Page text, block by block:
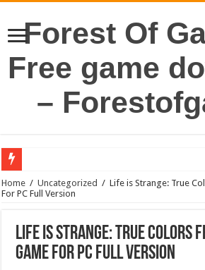
Forest Of
Free game
–
Home / Uncategorized / Life is Strange: True
For PC Full Version
Life is Strange: True Colors
Game For PC Full Version